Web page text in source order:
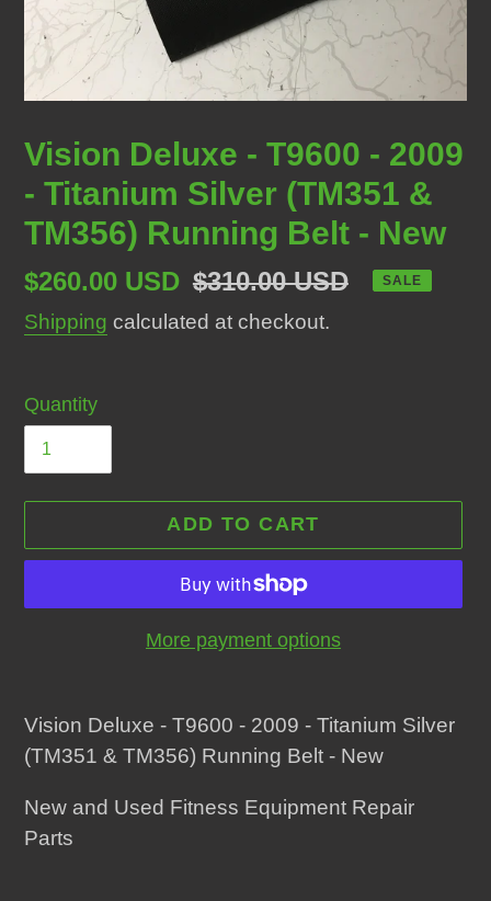
Vision Deluxe - T9600 - 2009
- Titanium Silver (TM351 &
TM356) Running Belt - New
Sale
price
$260.00 USD Regular
price
$310.00 USD SALE
Shipping calculated at checkout.
Quantity
ADD TO CART
More payment options
product
to
cart
Vision Deluxe - T9600 - 2009 - Titanium Silver
(TM351 & TM356) Running Belt - New
New and Used Fitness Equipment Repair
Parts